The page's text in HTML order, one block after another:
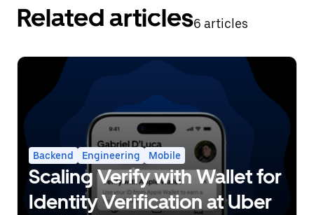
Related articles6 articles
Backend Engineering Mobile
Scaling Verify with Wallet for
Identity Verification at Uber